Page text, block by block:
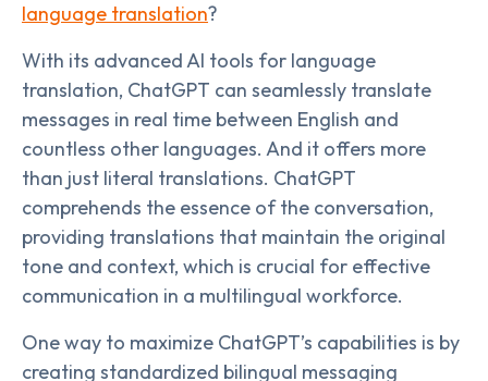
language translation?
With its advanced AI tools for language
translation, ChatGPT can seamlessly translate
messages in real time between English and
countless other languages. And it offers more
than just literal translations. ChatGPT
comprehends the essence of the conversation,
providing translations that maintain the original
tone and context, which is crucial for effective
communication in a multilingual workforce.
One way to maximize ChatGPT’s capabilities is by
creating standardized bilingual messaging